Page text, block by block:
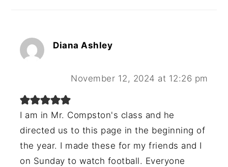
Diana Ashley
November 12, 2024 at 12:26 pm
I am in Mr. Compston's class and he
directed us to this page in the beginning of
the year. I made these for my friends and I
on Sunday to watch football. Everyone